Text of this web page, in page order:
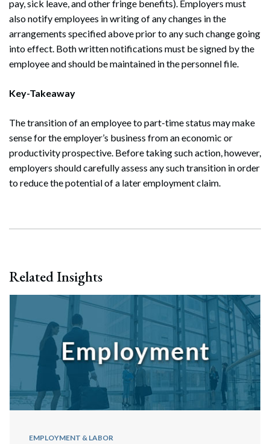
pay, sick leave, and other fringe benefits). Employers must
also notify employees in writing of any changes in the
arrangements specified above prior to any such change going
into effect. Both written notifications must be signed by the
employee and should be maintained in the personnel file.
Key-Takeaway
The transition of an employee to part-time status may make
sense for the employer’s business from an economic or
productivity prospective. Before taking such action, however,
employers should carefully assess any such transition in order
to reduce the potential of a later employment claim.
Related Insights
EMPLOYMENT & LABOR